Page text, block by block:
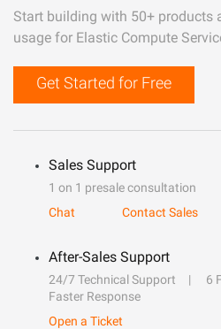
Start building with 50+ products
usage for Elastic Compute
Get Started for Free
Sales Support
1 on 1 presale consultation
Chat
Contact Sales
After-Sales Support
24/7 Technical Support
6
Faster Response
Open a Ticket